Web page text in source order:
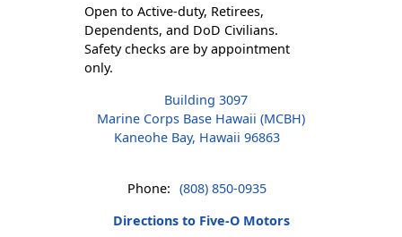
Open to Active-duty, Retirees,
Dependents, and DoD Civilians.
Safety checks are by appointment
only.
Building 3097
Marine Corps Base Hawaii (MCBH)
Kaneohe Bay, Hawaii 96863
Phone: (808) 850-0935
Directions to Five-O Motors